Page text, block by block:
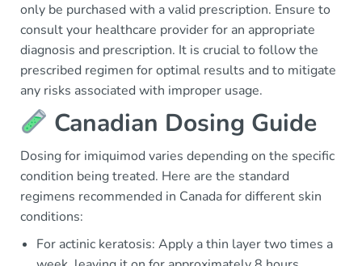
only be purchased with a valid prescription. Ensure to
consult your healthcare provider for an appropriate
diagnosis and prescription. It is crucial to follow the
prescribed regimen for optimal results and to mitigate
any risks associated with improper usage.
Canadian Dosing Guide
Dosing for imiquimod varies depending on the specific
condition being treated. Here are the standard
regimens recommended in Canada for different skin
conditions:
For actinic keratosis: Apply a thin layer two times a